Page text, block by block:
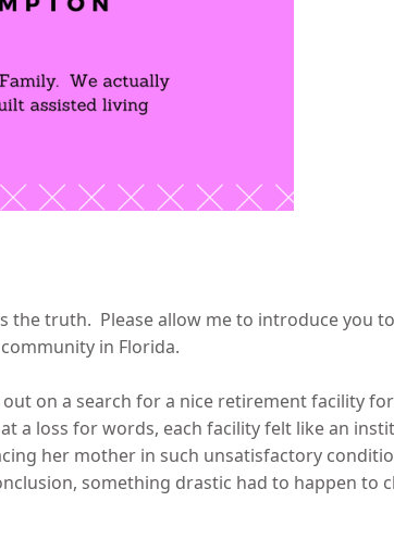
the truth. Please allow me to introduce you
in Florida.
on a search for a nice retirement facility
a loss for words, each facility felt like an
her mother in such unsatisfactory
something drastic had to happen to